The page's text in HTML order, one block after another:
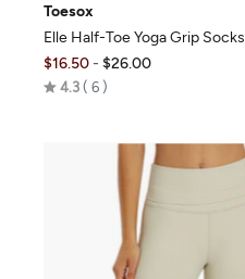
Toesox
Elle Half-Toe Yoga Grip Socks
$16.50- $26.00
4.3 Rated
6